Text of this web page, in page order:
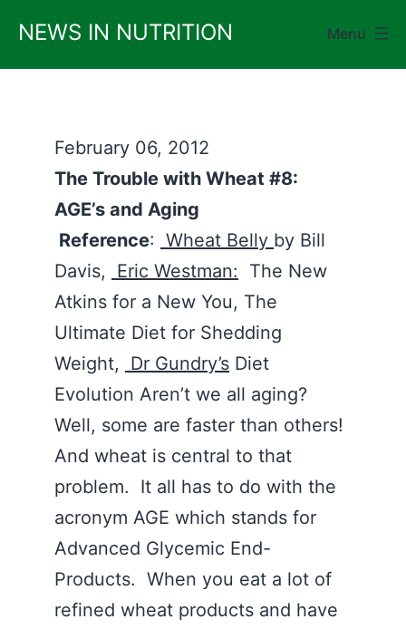
content
NEWS IN NUTRITION Menu
February 06, 2012
The Trouble with Wheat #8:
AGE’s and Aging
Reference: Wheat Belly by Bill
Davis,
Eric Westman: The New
Atkins for a New You, The
Ultimate Diet for Shedding
Weight,
Dr Gundry’s Diet
Evolution Aren’t we all aging?
Well, some are faster than others!
And wheat is central to that
problem. It all has to do with the
acronym AGE which stands for
Advanced Glycemic End-
Products. When you eat a lot of
refined wheat products and have